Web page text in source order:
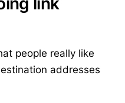
people really like
addresses